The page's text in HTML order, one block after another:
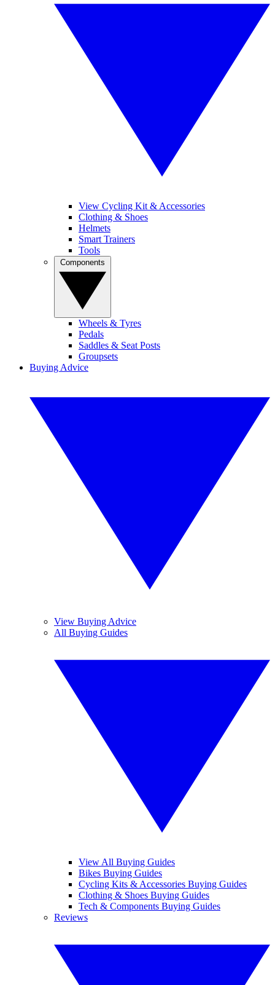
View Cycling Kit & Accessories
Clothing & Shoes
Helmets
Smart Trainers
Tools
Wheels & Tyres
Pedals
Saddles & Seat Posts
Groupsets
Buying Advice
View Buying Advice
All Buying Guides
View All Buying Guides
Bikes Buying Guides
Cycling Kits & Accessories Buying Guides
Clothing & Shoes Buying Guides
Tech & Components Buying Guides
Reviews